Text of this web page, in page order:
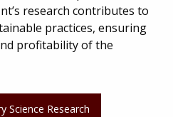
research contributes to
practices, ensuring
profitability of the
Science Research